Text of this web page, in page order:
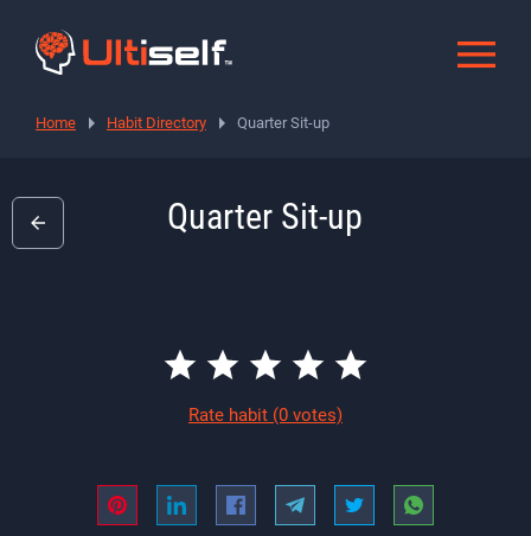
Home Habit Directory Quarter Sit-up
Quarter Sit-up
Rate habit (0 votes)